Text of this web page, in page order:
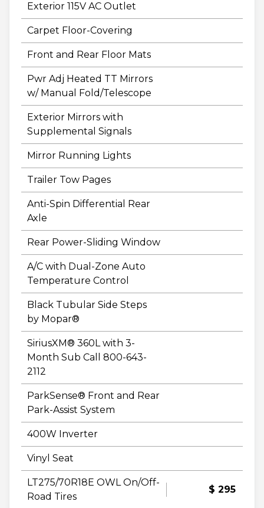
Exterior 115V AC Outlet
Carpet Floor-Covering
Front and Rear Floor Mats
Pwr Adj Heated TT Mirrors
w/ Manual Fold/Telescope
Exterior Mirrors with
Supplemental Signals
Mirror Running Lights
Trailer Tow Pages
Anti-Spin Differential Rear
Axle
Rear Power-Sliding Window
A/C with Dual-Zone Auto
Temperature Control
Black Tubular Side Steps
by Mopar®
SiriusXM® 360L with 3-
Month Sub Call 800-643-
2112
ParkSense® Front and Rear
Park-Assist System
400W Inverter
Vinyl Seat
LT275/70R18E OWL On/Off-
Road Tires
$ 295